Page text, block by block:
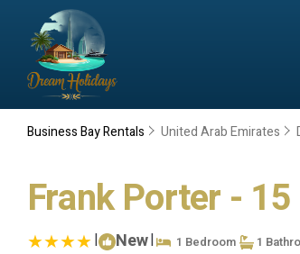
Business Bay Rentals United Arab Emirates
Frank Porter -
| New| 1 Bedroom 1